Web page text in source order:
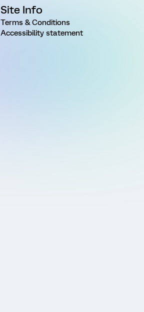
Site Info
Terms & Conditions
Accessibility statement